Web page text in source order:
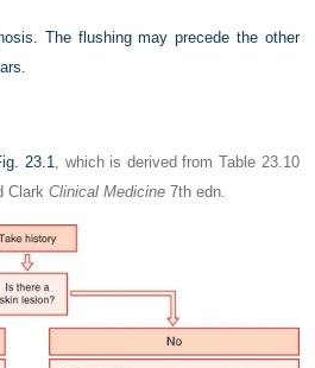
The flushing may precede the other
23.1, which is derived from Table 23.10
ClarkClinical Medicine 7th edn.